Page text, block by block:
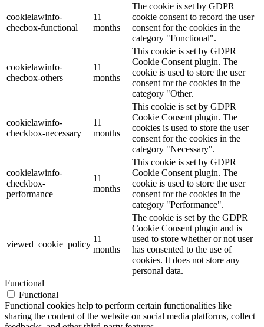
cookielawinfo-
checbox-functional
11
months
The cookie is set by GDPR
cookie consent to record the user
consent for the cookies in the
category "Functional".
cookielawinfo-
checbox-others
11
months
This cookie is set by GDPR
Cookie Consent plugin. The
cookie is used to store the user
consent for the cookies in the
category "Other.
cookielawinfo-
checkbox-necessary
11
months
This cookie is set by GDPR
Cookie Consent plugin. The
cookies is used to store the user
consent for the cookies in the
category "Necessary".
cookielawinfo-
checkbox-
performance
11
months
This cookie is set by GDPR
Cookie Consent plugin. The
cookie is used to store the user
consent for the cookies in the
category "Performance".
viewed_cookie_policy
11
months
The cookie is set by the GDPR
Cookie Consent plugin and is
used to store whether or not user
has consented to the use of
cookies. It does not store any
personal data.
Functional
Functional
Functional cookies help to perform certain functionalities like
sharing the content of the website on social media platforms, collect